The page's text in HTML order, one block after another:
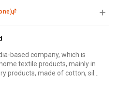
)
based company, which is
textile products, mainly in
products, made of cotton, sil...